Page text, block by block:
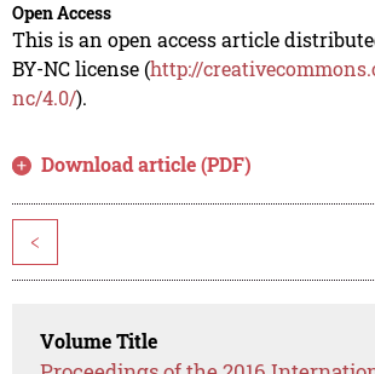
Open Access
This is an open access article
BY-NC license (http://
nc/4.0/).
Download article (PDF)
<
Volume Title